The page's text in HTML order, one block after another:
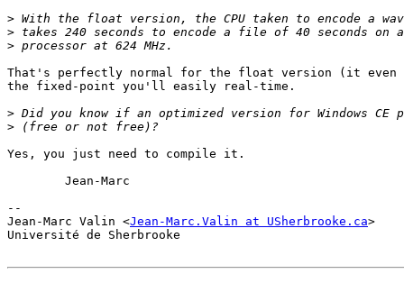
>
>
>
That's perfectly normal for the float version (it even
the fixed-point you'll easily real-time.
>
>
Yes, you just need to compile it.
--
Jean-Marc Valin <Jean-Marc.Valin at USherbrooke.ca>
Université de Sherbrooke